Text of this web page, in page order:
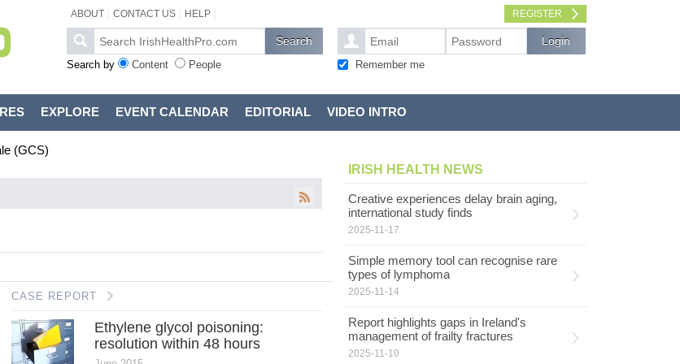
ABOUT CONTACT US HELP REGISTER
Search by Content People Remember me
EXPLORE EVENT CALENDAR EDITORIAL VIDEO INTRO
(GCS)
CASE REPORT
Ethylene glycol poisoning:
resolution within 48 hours
IRISH HEALTH NEWS
Creative experiences delay brain aging,
international study finds
2025-11-17
Simple memory tool can recognise rare
types of lymphoma
2025-11-14
Report highlights gaps in Ireland's
management of frailty fractures
2025-11-10